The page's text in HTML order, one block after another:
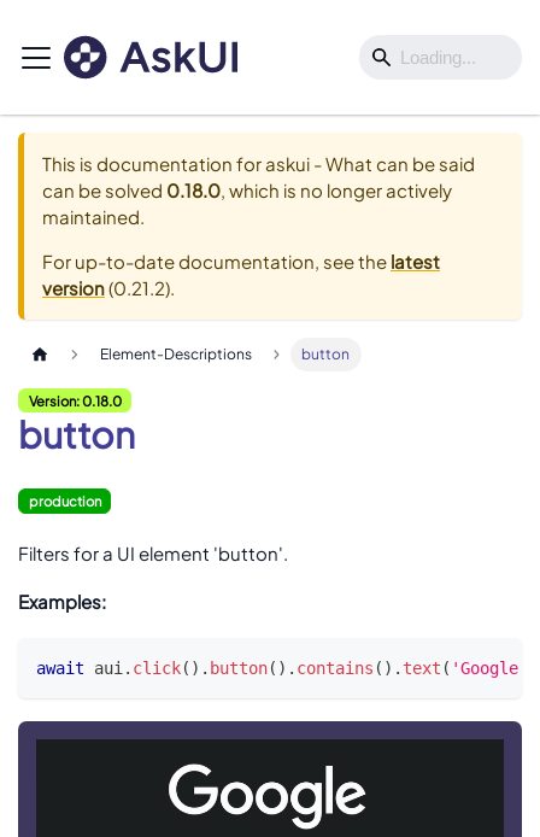
This is documentation foraskui - What can be said
can be solved 0.18.0, which is no longer actively
maintained.
For up-to-date documentation, see the latest
version(0.21.2).
Element-Descriptions button
Version: 0.18.0
button
production
Filters for a UI element 'button'.
Examples:
await aui . click( ) . button( ) . contains ( ) . text ( 'Google